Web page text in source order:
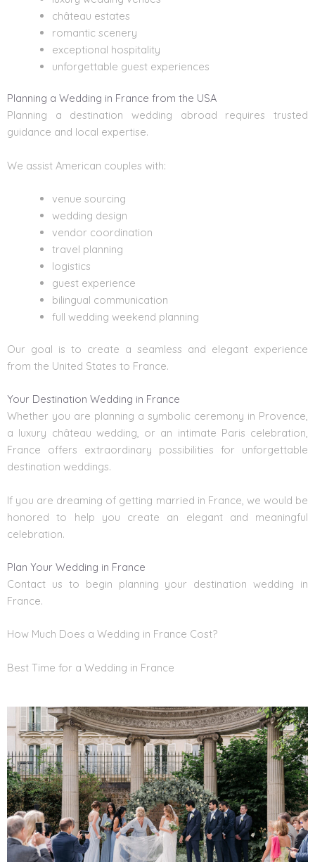
château estates
romantic scenery
exceptional hospitality
unforgettable guest experiences
Planning a Wedding in France from the USA
Planning a destination wedding abroad requires trusted
guidance and local expertise.
We assist American couples with:
venue sourcing
wedding design
vendor coordination
travel planning
logistics
guest experience
bilingual communication
full wedding weekend planning
Our goal is to create a seamless and elegant experience
from the United States to France.
Your Destination Wedding in France
Whether you are planning a symbolic ceremony in Provence,
a luxury château wedding, or an intimate Paris celebration,
France offers extraordinary possibilities for unforgettable
destination weddings.
If you are dreaming of getting married in France, we would be
honored to help you create an elegant and meaningful
celebration.
Plan Your Wedding in France
Contact us to begin planning your destination wedding in
France.
How Much Does a Wedding in France Cost?
Best Time for a Wedding in France